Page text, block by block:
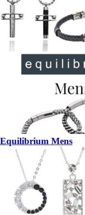
Equilibrium Mens